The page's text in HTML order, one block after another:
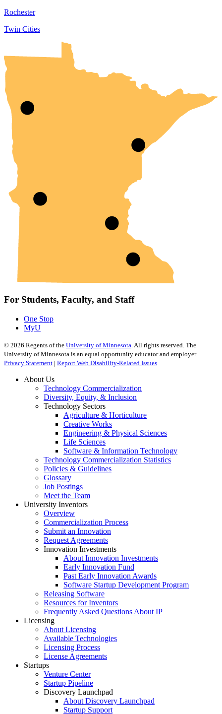
Rochester
Twin Cities
For Students, Faculty, and Staff
One Stop
MyU
© 2026 Regents of the University of Minnesota. All rights reserved. The
University of Minnesota is an equal opportunity educator and employer.
Privacy Statement | Report Web Disability-Related Issues
About Us
Technology Commercialization
Diversity, Equity, & Inclusion
Technology Sectors
Agriculture & Horticulture
Creative Works
Engineering & Physical Sciences
Life Sciences
Software & Information Technology
Technology Commercialization Statistics
Policies & Guidelines
Glossary
Job Postings
Meet the Team
University Inventors
Overview
Commercialization Process
Submit an Innovation
Request Agreements
Innovation Investments
About Innovation Investments
Early Innovation Fund
Past Early Innovation Awards
Software Startup Development Program
Releasing Software
Resources for Inventors
Frequently Asked Questions About IP
Licensing
About Licensing
Available Technologies
Licensing Process
License Agreements
Startups
Venture Center
Startup Pipeline
Discovery Launchpad
About Discovery Launchpad
Startup Support